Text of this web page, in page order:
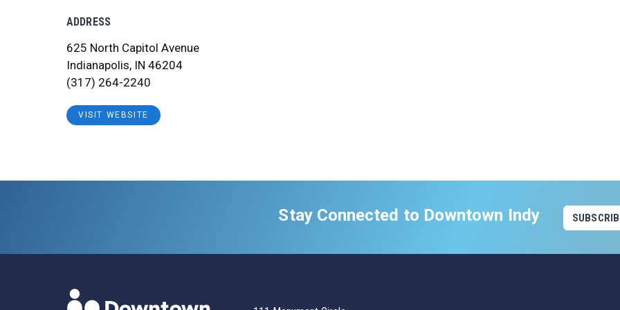
ADDRESS
625 North Capitol Avenue
Indianapolis, IN 46204
(317) 264-2240
VISIT WEBSITE
Stay Connected to Downtown Indy